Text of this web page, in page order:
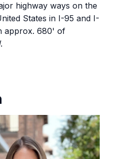
highway ways on the
States in I-95 and I-
approx. 680' of